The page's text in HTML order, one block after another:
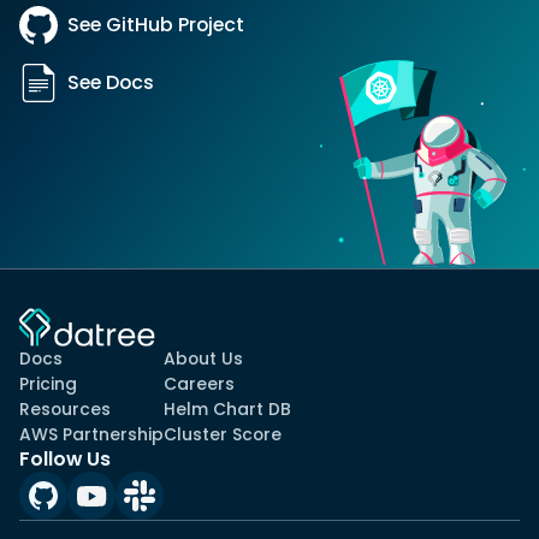
See GitHub Project
See Docs
Docs
Pricing
Resources
AWS Partnership
About Us
Careers
Helm Chart DB
Cluster Score
Follow Us